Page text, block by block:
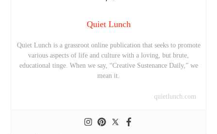
Quiet Lunch
Quiet Lunch is a grassroot online publication that seeks to promote
various aspects of life and culture with a loving, but brute,
educational tinge. When we say, “Creative Sustenance Daily,” we
mean it.
quietlunch.com